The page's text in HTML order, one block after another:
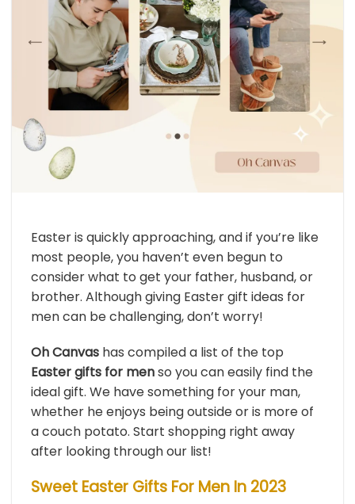
Easter is quickly approaching, and if you’re like
most people, you haven’t even begun to
consider what to get your father, husband, or
brother. Although giving Easter gift ideas for
men can be challenging, don’t worry!
Oh Canvas has compiled a list of the top
Easter gifts for menso you can easily find the
ideal gift. We have something for your man,
whether he enjoys being outside or is more of
a couch potato. Start shopping right away
after looking through our list!
Sweet Easter Gifts For Men In 2023